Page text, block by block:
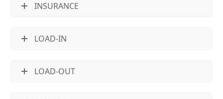
INSURANCE
LOAD-IN
LOAD-OUT